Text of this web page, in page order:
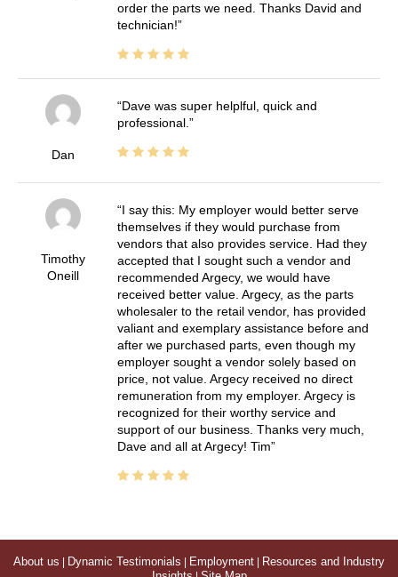
order the parts we need. Thanks David and
technician!
Dan
Dave was super helplful, quick and
professional.
Timothy
Oneill
I say this: My employer would better serve
themselves if they would purchase from
vendors that also provides service. Had they
accepted that I sought such a vendor and
recommended Argecy, we would have
received better value. Argecy, as the parts
wholesaler to the retail vendor, has provided
valiant and exemplary assistance before and
after we purchased parts, even though my
employer sought a vendor solely based on
price, not value. Argecy received no direct
remuneration from my employer. Argecy is
recognized for their worthy service and
support of our business. Thanks very much,
Dave and all at Argecy! Tim
About us Dynamic Testimonials Employment
Resources and Industry